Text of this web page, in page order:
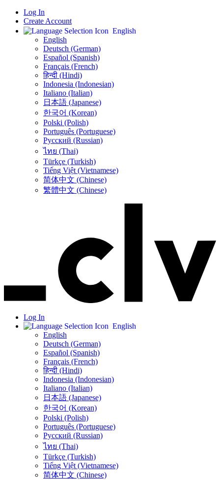
Log In
Create Account
English
English
Deutsch (German)
Español (Spanish)
Français (French)
हिन्दी (Hindi)
Indonesia (Indonesian)
Italiano (Italian)
日本語 (Japanese)
한국어 (Korean)
Polski (Polish)
Português (Portuguese)
Русский (Russian)
ไทย (Thai)
Türkçe (Turkish)
Tiếng Việt (Vietnamese)
简体中文 (Chinese)
繁體中文 (Chinese)
Log In
English
English
Deutsch (German)
Español (Spanish)
Français (French)
हिन्दी (Hindi)
Indonesia (Indonesian)
Italiano (Italian)
日本語 (Japanese)
한국어 (Korean)
Polski (Polish)
Português (Portuguese)
Русский (Russian)
ไทย (Thai)
Türkçe (Turkish)
Tiếng Việt (Vietnamese)
简体中文 (Chinese)